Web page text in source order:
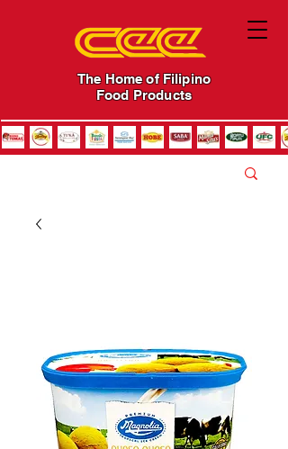
The Home of Filipino
Food Products